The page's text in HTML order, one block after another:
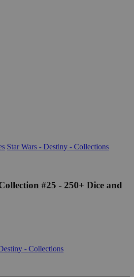
Star Wars - Destiny - Collections
#25 - 250+ Dice and
- Collections